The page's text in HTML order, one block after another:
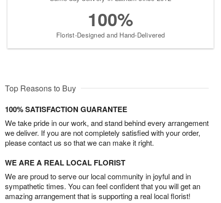
100%
Florist-Designed and Hand-Delivered
Top Reasons to Buy
100% SATISFACTION GUARANTEE
We take pride in our work, and stand behind every arrangement
we deliver. If you are not completely satisfied with your order,
please contact us so that we can make it right.
WE ARE A REAL LOCAL FLORIST
We are proud to serve our local community in joyful and in
sympathetic times. You can feel confident that you will get an
amazing arrangement that is supporting a real local florist!